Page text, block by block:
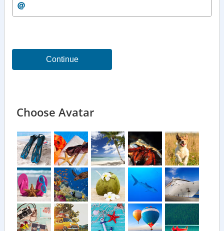
Continue
Choose Avatar